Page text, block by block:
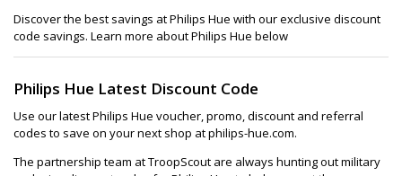
Discover the best savings at Philips Hue with our exclusive discount
code savings. Learn more about Philips Hue below
Philips Hue Latest Discount Code
Use our latest Philips Hue voucher, promo, discount and referral
codes to save on your next shop at philips-hue.com.
The partnership team at TroopScout are always hunting out military